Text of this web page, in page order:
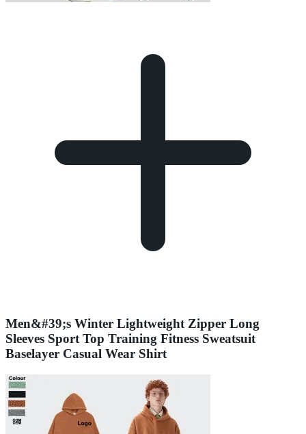
Men&#39;s Winter Lightweight Zipper Long
Sleeves Sport Top Training Fitness Sweatsuit
Baselayer Casual Wear Shirt